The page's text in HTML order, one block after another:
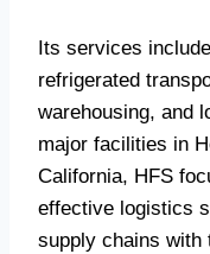
Its services
refrigerated
warehousing, and
major facilities in
California, HFS
effective logistics
supply chains with